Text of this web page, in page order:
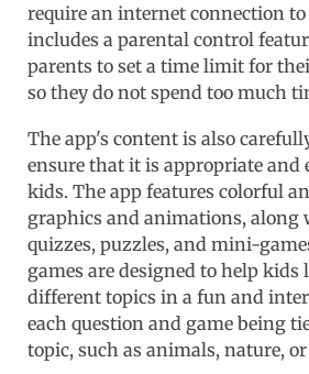
require an internet connection
includes a parental control
parents to set a time limit for
so they do not spend too much
The app's content is also
ensure that it is appropriate and
kids. The app features colorful
graphics and animations, along
quizzes, puzzles, and mini-
games are designed to help kids
different topics in a fun and
each question and game being
topic, such as animals, nature,